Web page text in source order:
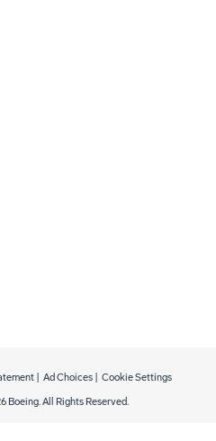
Boeing. All Rights Reserved.
Ad Choices Cookie Settings